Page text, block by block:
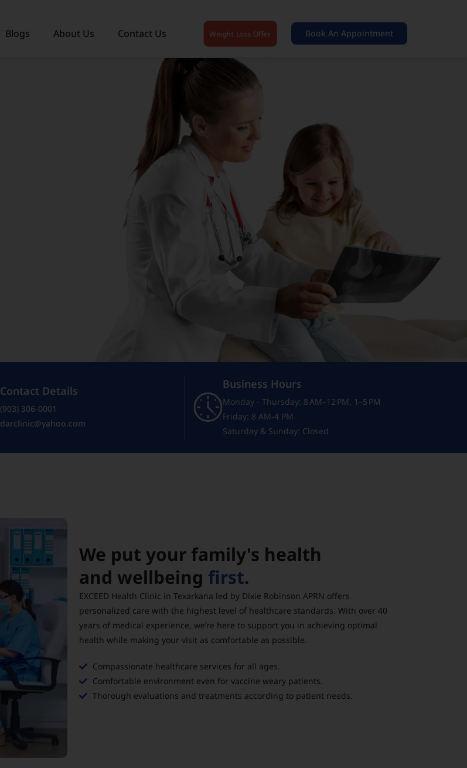
Blogs About Us Contact Us Weight Loss Offer Book An Appointment
Contact Details
(903) 306-0001
darclinic@yahoo.com
Business Hours
Monday - Thursday: 8 AM–12 PM, 1–5 PM
Friday: 8 AM-4 PM
Saturday & Sunday: Closed
We put your family's health
and wellbeing first.
EXCEED Health Clinic in Texarkana led by Dixie Robinson APRN offers
personalized care with the highest level of healthcare standards. With over 40
years of medical experience, we’re here to support you in achieving optimal
health while making your visit as comfortable as possible.
Compassionate healthcare services for all ages.
Comfortable environment even for vaccine weary patients.
Thorough evaluations and treatments according to patient needs.